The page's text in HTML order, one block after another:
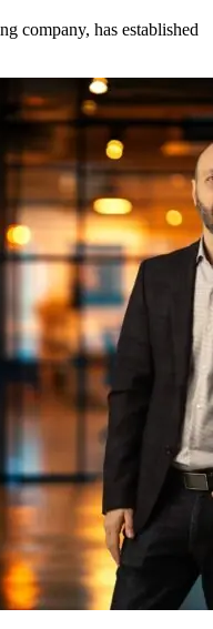
company, has established